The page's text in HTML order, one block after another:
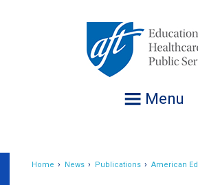
Menu
Home News Publications American